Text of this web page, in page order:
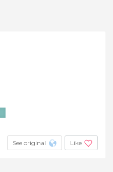
See original Like